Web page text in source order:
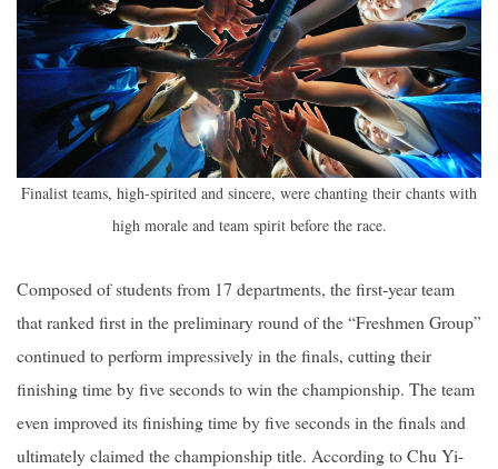
Finalist teams, high-spirited and sincere, were chanting their chants with
high morale and team spirit before the race.
Composed of students from 17 departments, the first-year team
that ranked first in the preliminary round of the “Freshmen Group”
continued to perform impressively in the finals, cutting their
finishing time by five seconds to win the championship. The team
even improved its finishing time by five seconds in the finals and
ultimately claimed the championship title. According to Chu Yi-